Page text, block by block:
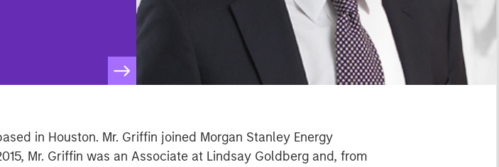
in Houston. Mr. Griffin joined Morgan Stanley Energy
Mr. Griffin was an Associate at Lindsay Goldberg and, from